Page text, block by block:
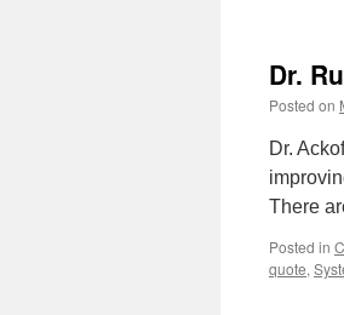
Dr.
Posted on
Dr.
There
Posted in
quote,